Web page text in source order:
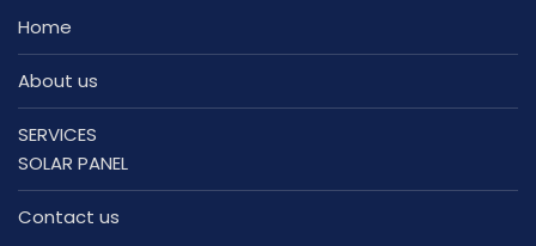
Home
About us
SERVICES
SOLAR PANEL
Contact us